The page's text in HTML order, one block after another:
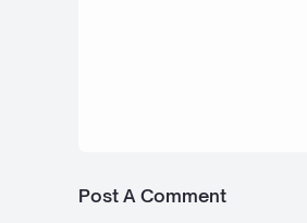
Post A Comment